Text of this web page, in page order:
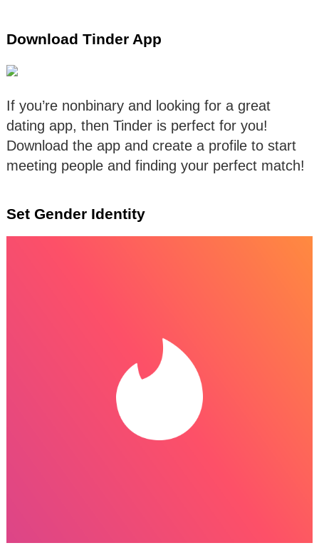
Download Tinder App
If you’re nonbinary and looking for a great
dating app, then Tinder is perfect for you!
Download the app and create a profile to start
meeting people and finding your perfect match!
Set Gender Identity